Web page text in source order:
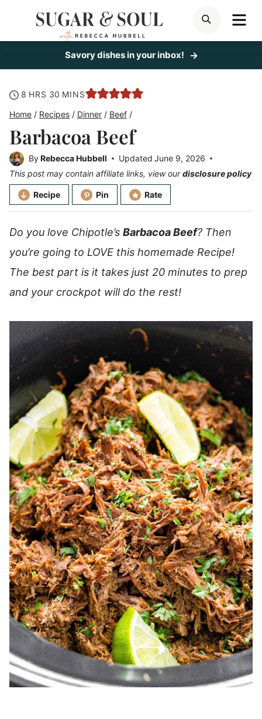
SEARCH
Savory dishes in your inbox!
8 hours
HRS 30 minutes
MINS
Home / Recipes / Dinner / Beef /
Barbacoa Beef
ByRebecca Hubbell Updated June 9, 2026
This post may contain affiliate links, view ourdisclosure policy
Recipe Pin Rate
Do you love Chipotle’s Barbacoa Beef? Then
you’re going to LOVE this homemade Recipe!
The best part is it takes just 20 minutes to prep
and your crockpot will do the rest!